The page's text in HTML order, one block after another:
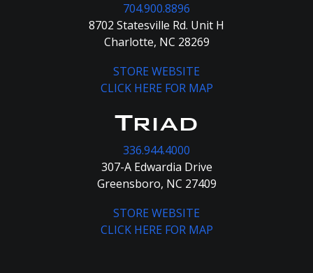
704.900.8896
8702 Statesville Rd. Unit H
Charlotte, NC 28269
STORE WEBSITE
CLICK HERE FOR MAP
Triad
336.944.4000
307-A Edwardia Drive
Greensboro, NC 27409
STORE WEBSITE
CLICK HERE FOR MAP